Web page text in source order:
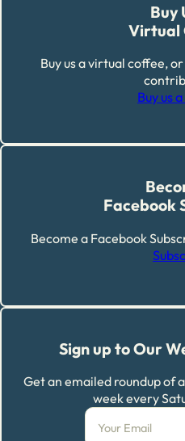
Buy
Virtual
Buy us a virtual coffee,
Buy us
Facebook
Become a Facebook
Sign up to Our
Get an emailed roundup of
week every